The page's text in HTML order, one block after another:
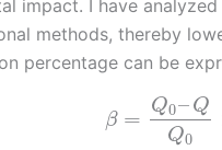
impact. I have
methods, thereby
percentage can be
β =
Q0– Q
Q0